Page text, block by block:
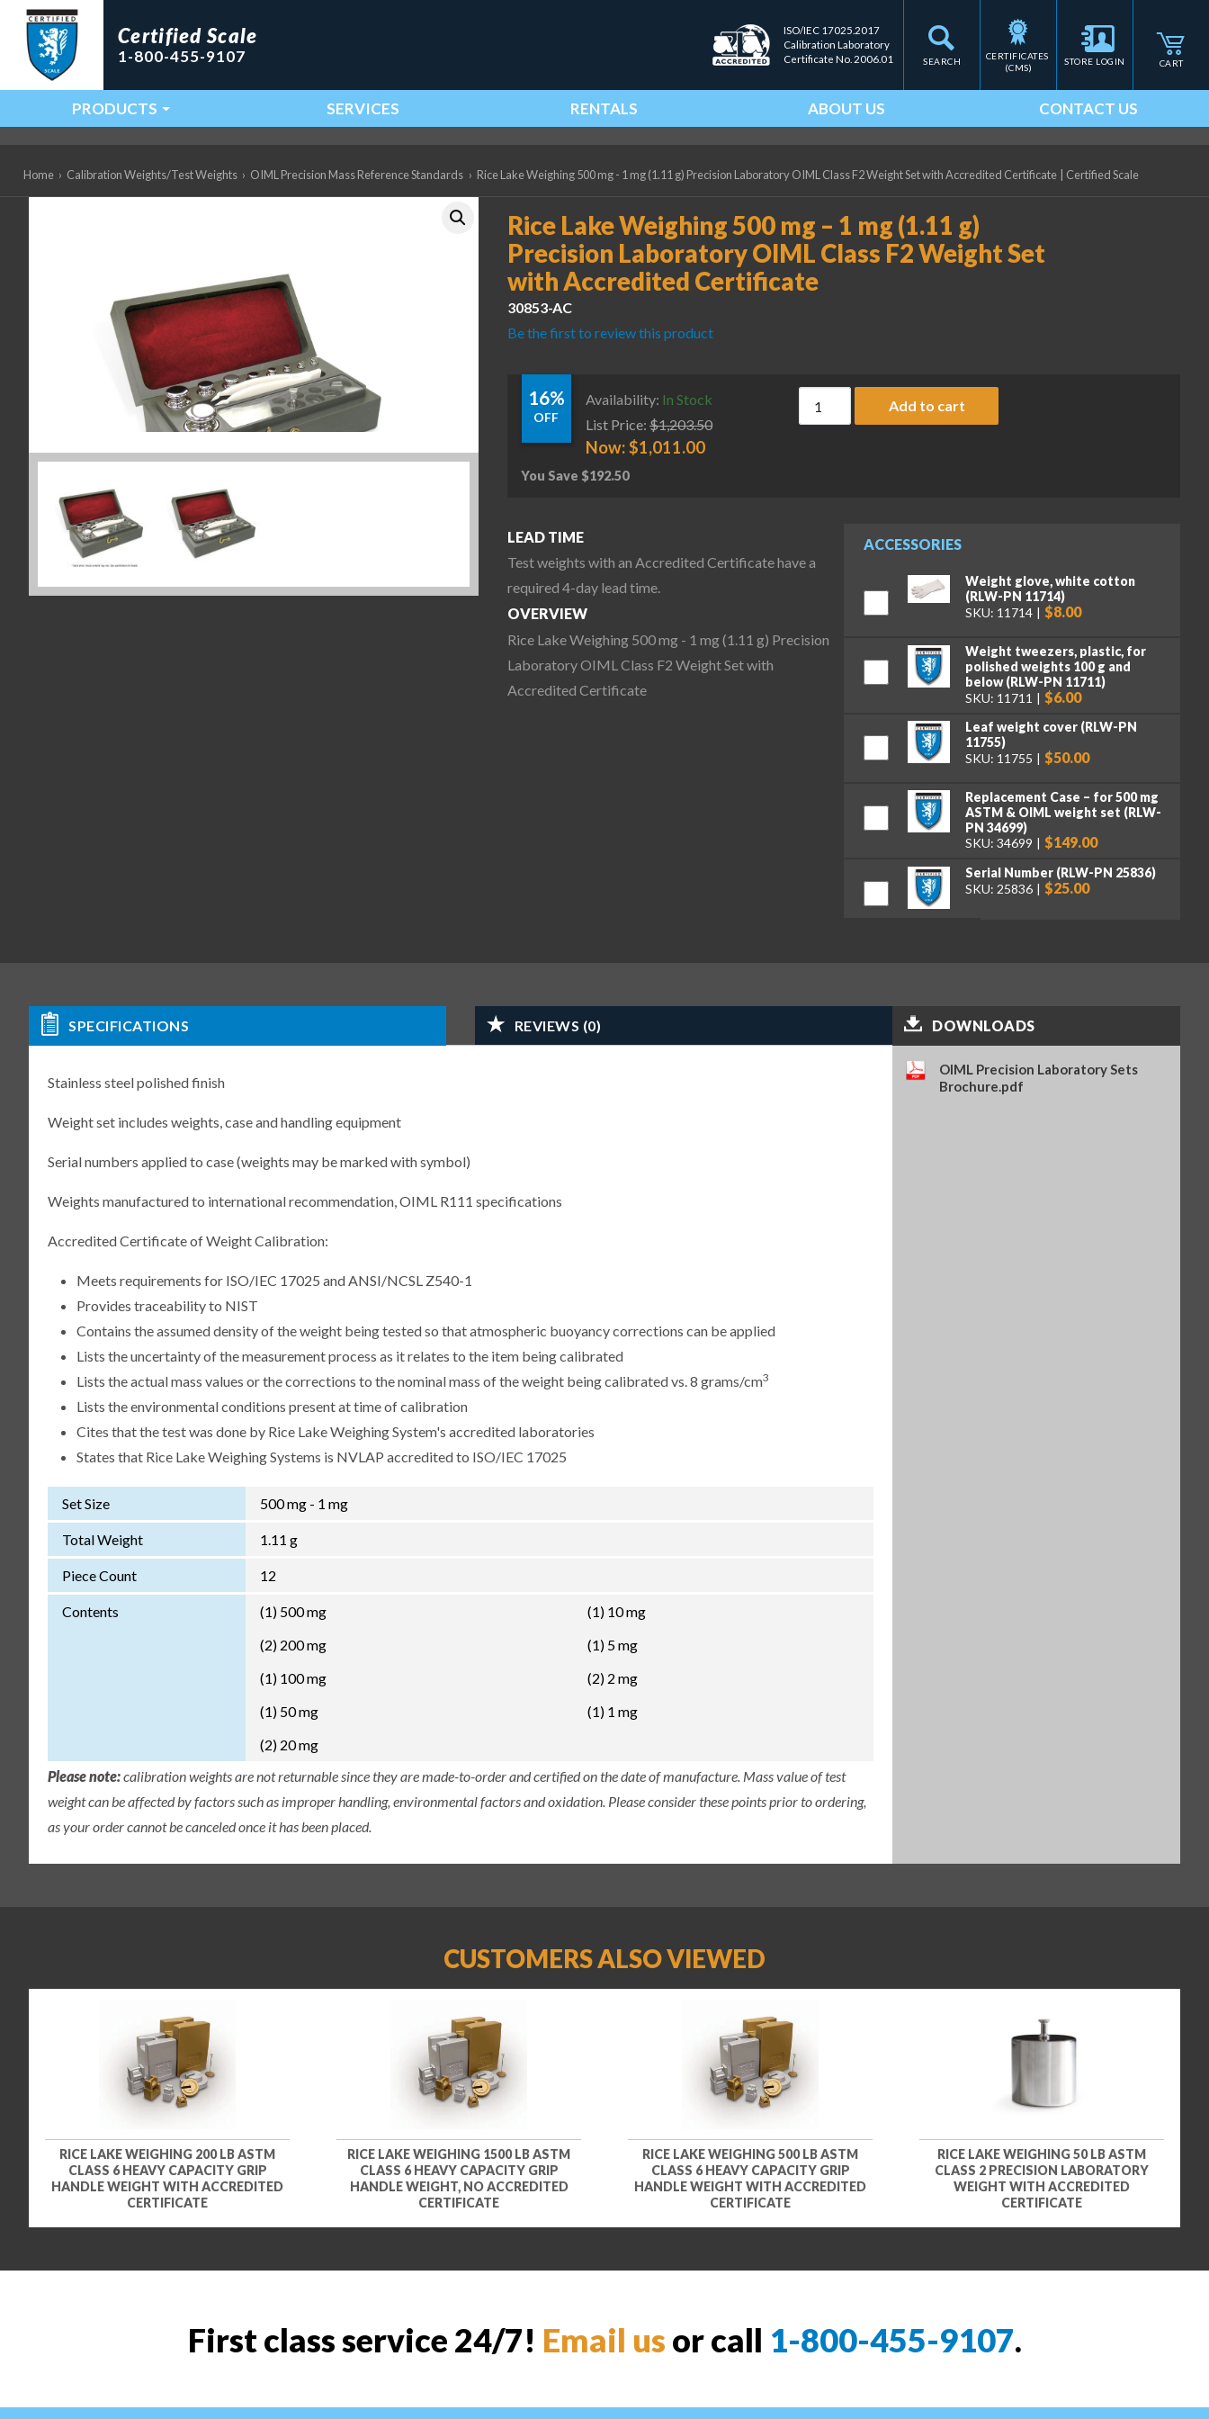
SEARCH
Certified Scale
1-800-455-9107
ISO/IEC 17025.2017
Calibration Laboratory
Certificate No. 2006.01
CERTIFICATES
(CMS)
STORE LOGIN CART
Main Navigation
PRODUCTS SERVICES RENTALS ABOUT US CONTACT US
Home › Calibration Weights/Test Weights › OIML Precision Mass Reference Standards › Rice Lake Weighing 500 mg - 1 mg (1.11 g) Precision Laboratory OIML Class F2 Weight Set with Accredited Certificate Certified Scale
Rice Lake Weighing 500 mg – 1 mg (1.11 g)
Precision Laboratory OIML Class F2 Weight Set
with Accredited Certificate
30853-AC
Be the first to review this product
16%
OFF
Availability: In Stock
List Price: $1,203.50
Now:$1,011.00
You Save $192.50
Rice Lake Weighing 500 mg - 1 mg (1.11 g) Precision
Add to cart
ACCESSORIES
Weight glove, white cotton
(RLW-PN 11714)
SKU: 11714
$8.00
Weight tweezers, plastic, for
polished weights 100 g and
below (RLW-PN 11711)
SKU: 11711
$6.00
Leaf weight cover (RLW-PN
11755)
SKU: 11755
$50.00
Replacement Case – for 500 mg
ASTM & OIML weight set (RLW-
PN 34699)
SKU: 34699
$149.00
Serial Number (RLW-PN 25836)
SKU: 25836
$25.00
LEAD TIME
Test weights with an Accredited Certificate have a
required 4-day lead time.
OVERVIEW
Rice Lake Weighing 500 mg - 1 mg (1.11 g) Precision
Laboratory OIML Class F2 Weight Set with
Accredited Certificate
SPECIFICATIONS REVIEWS (0)
Stainless steel polished finish
Weight set includes weights, case and handling equipment
Serial numbers applied to case (weights may be marked with symbol)
Weights manufactured to international recommendation, OIML R111 specifications
Accredited Certificate of Weight Calibration:
Meets requirements for ISO/IEC 17025 and ANSI/NCSL Z540-1
Provides traceability to NIST
Contains the assumed density of the weight being tested so that atmospheric buoyancy corrections can be applied
Lists the uncertainty of the measurement process as it relates to the item being calibrated
Lists the actual mass values or the corrections to the nominal mass of the weight being calibrated vs. 8 grams/cm3
Lists the environmental conditions present at time of calibration
Cites that the test was done by Rice Lake Weighing System's accredited laboratories
States that Rice Lake Weighing Systems is NVLAP accredited to ISO/IEC 17025
Set Size 500 mg - 1 mg
Total Weight 1.11 g
Piece Count 12
Contents
(1) 500 mg
(2) 200 mg
(1) 100 mg
(1) 50 mg
(2) 20 mg
(1) 10 mg
(1) 5 mg
(2) 2 mg
(1) 1 mg
Please note:calibration weights are not returnable since they are made-to-order and certified on the date of manufacture. Mass value of test
weight can be affected by factors such as improper handling, environmental factors and oxidation. Please consider these points prior to ordering,
as your order cannot be canceled once it has been placed.
DOWNLOADS
OIML Precision Laboratory Sets
Brochure.pdf
CUSTOMERS ALSO VIEWED
RICE LAKE WEIGHING 200 LB ASTM
CLASS 6 HEAVY CAPACITY GRIP
HANDLE WEIGHT WITH ACCREDITED
CERTIFICATE
RICE LAKE WEIGHING 1500 LB ASTM
CLASS 6 HEAVY CAPACITY GRIP
HANDLE WEIGHT, NO ACCREDITED
CERTIFICATE
RICE LAKE WEIGHING 500 LB ASTM
CLASS 6 HEAVY CAPACITY GRIP
HANDLE WEIGHT WITH ACCREDITED
CERTIFICATE
RICE LAKE WEIGHING 50 LB ASTM
CLASS 2 PRECISION LABORATORY
WEIGHT WITH ACCREDITED
CERTIFICATE
First class service 24/7! Email us or call 1-800-455-9107.